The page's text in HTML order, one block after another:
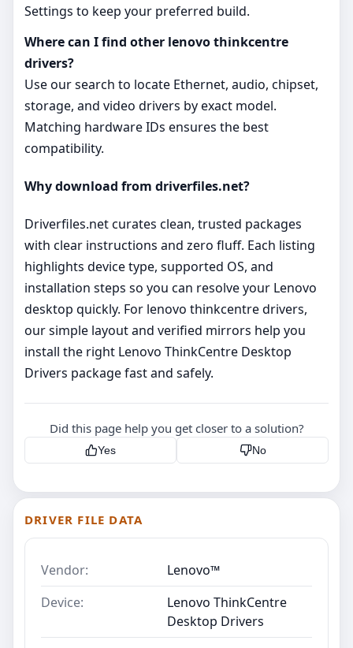
Settings to keep your preferred build.
Where can I find other lenovo thinkcentre
drivers?
Use our search to locate Ethernet, audio, chipset,
storage, and video drivers by exact model.
Matching hardware IDs ensures the best
compatibility.
Why download from driverfiles.net?
Driverfiles.net curates clean, trusted packages
with clear instructions and zero fluff. Each listing
highlights device type, supported OS, and
installation steps so you can resolve your Lenovo
desktop quickly. For lenovo thinkcentre drivers,
our simple layout and verified mirrors help you
install the right Lenovo ThinkCentre Desktop
Drivers package fast and safely.
Did this page help you get closer to a solution?
Yes No
DRIVER FILE DATA
Vendor:
Lenovo™
Device:
Lenovo ThinkCentre
Desktop Drivers